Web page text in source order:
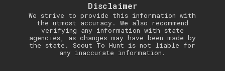
Disclaimer
We strive to provide this information with
the utmost accuracy. We also recommend
verifying any information with state
agencies, as changes may have been made by
the state. Scout To Hunt is not liable for
any inaccurate information.